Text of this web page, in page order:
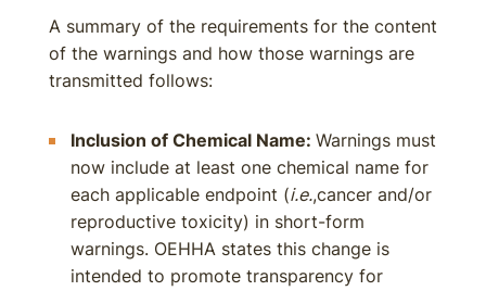
A summary of the requirements for the content
of the warnings and how those warnings are
transmitted follows:
Inclusion of Chemical Name: Warnings must
now include at least one chemical name for
each applicable endpoint (i.e.,cancer and/or
reproductive toxicity) in short-form
warnings. OEHHA states this change is
intended to promote transparency for